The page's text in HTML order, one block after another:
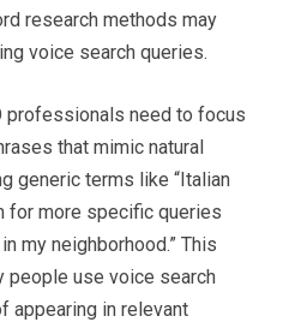
research methods may
voice search queries.
professionals need to focus
that mimic natural
generic terms like “Italian
for more specific queries
my neighborhood.” This
people use voice search
appearing in relevant